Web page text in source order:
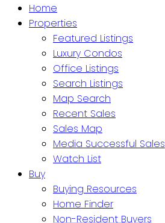
Home
Properties
Featured Listings
Luxury Condos
Office Listings
Search Listings
Map Search
Recent Sales
Sales Map
Media Successful Sales
Watch List
Buy
Buying Resources
Home Finder
Non-Resident Buyers